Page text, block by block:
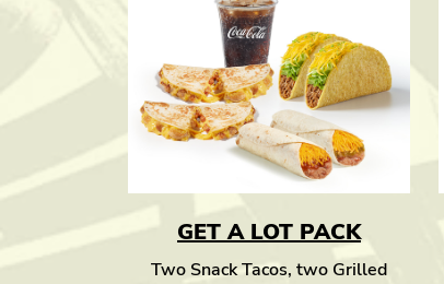
GET A LOT PACK
Two Snack Tacos, two Grilled